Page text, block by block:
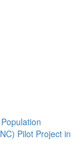
Pilot Project in